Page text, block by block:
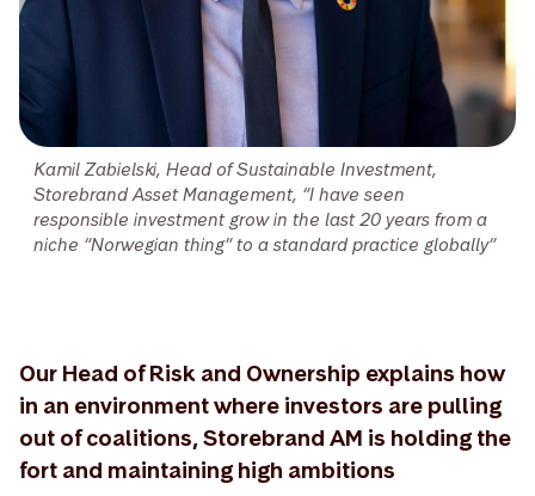
Kamil Zabielski, Head of Sustainable Investment,
Storebrand Asset Management, “I have seen
responsible investment grow in the last 20 years from a
niche “Norwegian thing” to a standard practice globally”
Our Head of Risk and Ownership explains how
in an environment where investors are pulling
out of coalitions, Storebrand AM is holding the
fort and maintaining high ambitions